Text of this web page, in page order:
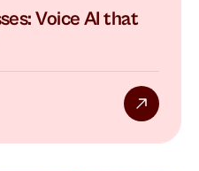
Voice AI that